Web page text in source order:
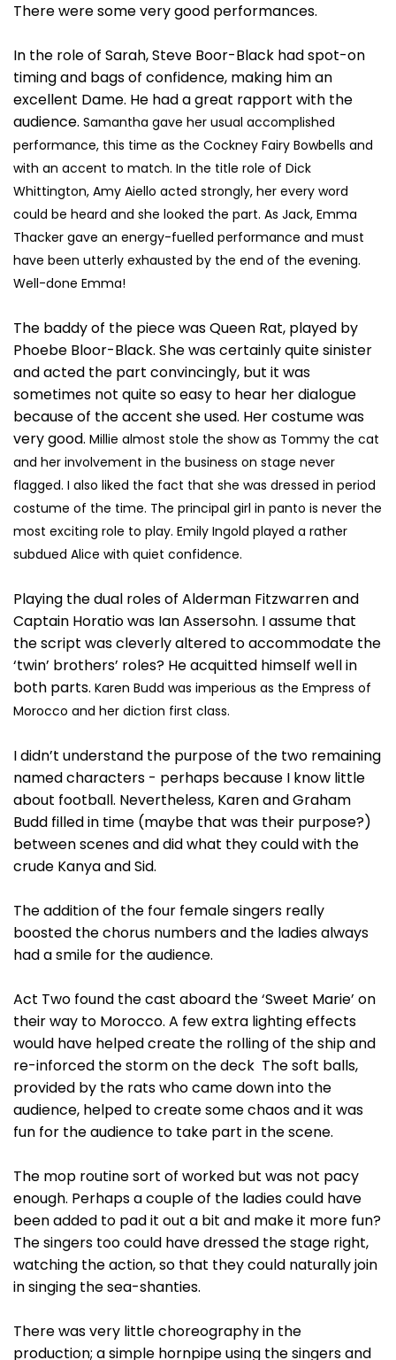
There were some very good performances.
In the role of Sarah, Steve Boor-Black had spot-on
timing and bags of confidence, making him an
excellent Dame. He had a great rapport with the
audience. Samantha gave her usual accomplished
performance, this time as the Cockney Fairy Bowbells and
with an accent to match. In the title role of Dick
Whittington, Amy Aiello acted strongly, her every word
could be heard and she looked the part. As Jack, Emma
Thacker gave an energy-fuelled performance and must
have been utterly exhausted by the end of the evening.
Well-done Emma!
The baddy of the piece was Queen Rat, played by
Phoebe Bloor-Black. She was certainly quite sinister
and acted the part convincingly, but it was
sometimes not quite so easy to hear her dialogue
because of the accent she used. Her costume was
very good. Millie almost stole the show as Tommy the cat
and her involvement in the business on stage never
flagged. I also liked the fact that she was dressed in period
costume of the time. The principal girl in panto is never the
most exciting role to play. Emily Ingold played a rather
subdued Alice with quiet confidence.
Playing the dual roles of Alderman Fitzwarren and
Captain Horatio was Ian Assersohn. I assume that
the script was cleverly altered to accommodate the
‘twin’ brothers’ roles? He acquitted himself well in
both parts. Karen Budd was imperious as the Empress of
Morocco and her diction first class.
I didn’t understand the purpose of the two remaining
named characters - perhaps because I know little
about football. Nevertheless, Karen and Graham
Budd filled in time (maybe that was their purpose?)
between scenes and did what they could with the
crude Kanya and Sid.
The addition of the four female singers really
boosted the chorus numbers and the ladies always
had a smile for the audience.
Act Two found the cast aboard the ‘Sweet Marie’ on
their way to Morocco. A few extra lighting effects
would have helped create the rolling of the ship and
re-inforced the storm on the deck The soft balls,
provided by the rats who came down into the
audience, helped to create some chaos and it was
fun for the audience to take part in the scene.
The mop routine sort of worked but was not pacy
enough. Perhaps a couple of the ladies could have
been added to pad it out a bit and make it more fun?
The singers too could have dressed the stage right,
watching the action, so that they could naturally join
in singing the sea-shanties.
There was very little choreography in the
production; a simple hornpipe using the singers and